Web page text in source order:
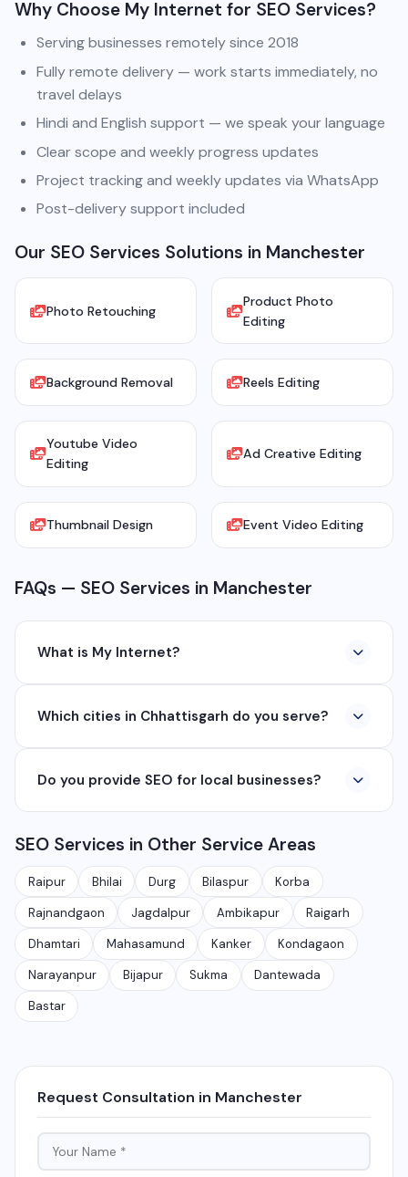
Why Choose My Internet for SEO Services?
Serving businesses remotely since 2018
Fully remote delivery — work starts immediately, no
travel delays
Hindi and English support — we speak your language
Clear scope and weekly progress updates
Project tracking and weekly updates via WhatsApp
Post-delivery support included
Our SEO Services Solutions in Manchester
Photo Retouching
Product Photo
Editing
Background Removal Reels Editing
Youtube Video
Editing
Ad Creative Editing
Thumbnail Design Event Video Editing
FAQs — SEO Services in Manchester
What is My Internet?
company based in Chhattisgarh. We provide custom
360° photography, and network management
services.
Which cities in Chhattisgarh do you serve?
including Raipur, Bhilai, Durg, Bilaspur, Korba,
India.
Do you provide SEO for local businesses?
rank on Google Maps and local search results for their
target city or area. We have helped 100+ businesses
in Chhattisgarh get on the first page of Google.
SEO Services in Other Service Areas
Raipur Bhilai Durg Bilaspur Korba
Rajnandgaon Jagdalpur Ambikapur Raigarh
Dhamtari Mahasamund Kanker Kondagaon
Narayanpur Bijapur Sukma Dantewada
Bastar
Request Consultation in Manchester